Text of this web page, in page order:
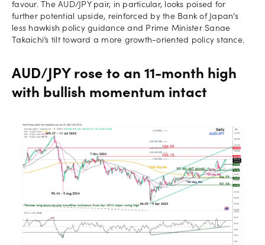
favour. The AUD/JPY pair, in particular, looks poised for
further potential upside, reinforced by the Bank of Japan’s
less hawkish policy guidance and Prime Minister Sanae
Takaichi’s tilt toward a more growth-oriented policy stance.
AUD/JPY rose to an 11-month high
with bullish momentum intact